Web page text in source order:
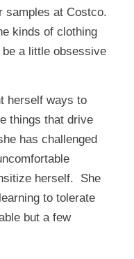
samples at Costco.
kinds of clothing
a little obsessive
herself ways to
things that drive
has challenged
herself. She
to tolerate
but a few